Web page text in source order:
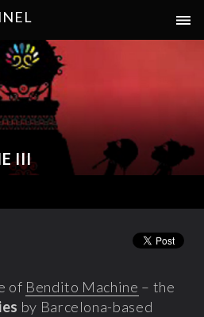
III
of Bendito Machine – the
by Barcelona-based